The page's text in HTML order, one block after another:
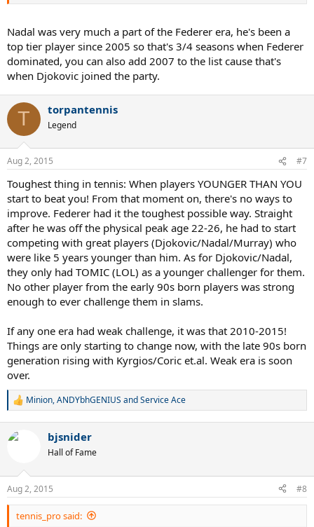
Nadal was very much a part of the Federer era, he's been a
top tier player since 2005 so that's 3/4 seasons when Federer
dominated, you can also add 2007 to the list cause that's
when Djokovic joined the party.
T torpantennis
Legend
Aug 2, 2015 #7
Toughest thing in tennis: When players YOUNGER THAN YOU
start to beat you! From that moment on, there's no ways to
improve. Federer had it the toughest possible way. Straight
after he was off the physical peak age 22-26, he had to start
competing with great players (Djokovic/Nadal/Murray) who
were like 5 years younger than him. As for Djokovic/Nadal,
they only had TOMIC (LOL) as a younger challenger for them.
No other player from the early 90s born players was strong
enough to ever challenge them in slams.
If any one era had weak challenge, it was that 2010-2015!
Things are only starting to change now, with the late 90s born
generation rising with Kyrgios/Coric et.al. Weak era is soon
over.
R
c
s
:
Minion,ANDYbhGENIUS andService Ace
bjsnider
Hall of Fame
Aug 2, 2015 #8
tennis_pro said: